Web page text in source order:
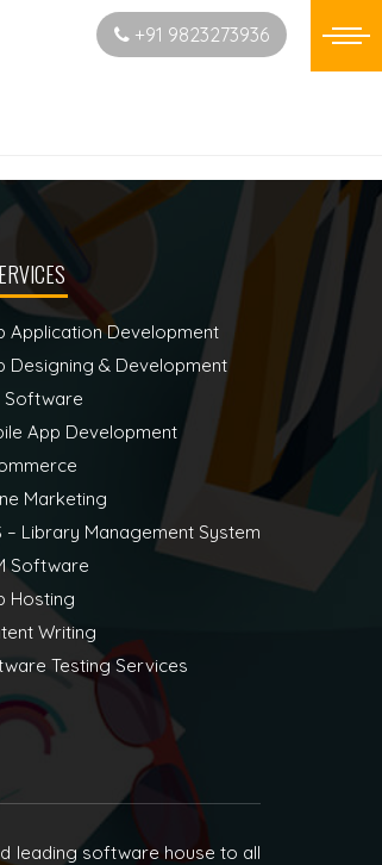
+91 9823273936
Application Development
Designing & Development
Software
App Development
Marketing
– Library Management System
Software
Hosting
Writing
Testing Services
leading software house to all